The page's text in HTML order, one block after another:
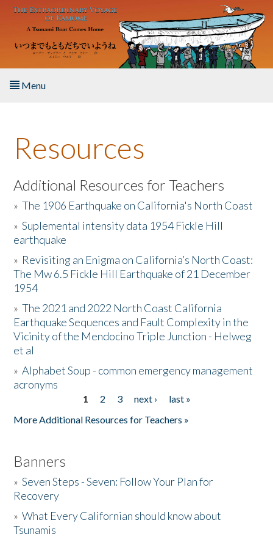
Skip to main content
Menu
About the Book
Listen to the Book
Activities
The Story & Student Exchange
Resources
Donate
Resources
Additional Resources for Teachers
»The 1906 Earthquake on California's North Coast
»Suplemental intensity data 1954 Fickle Hill
earthquake
» Revisiting an Enigma on California’s North Coast:
The Mw 6.5 Fickle Hill Earthquake of 21 December
1954
»The 2021 and 2022 North Coast California
Earthquake Sequences and Fault Complexity in the
Vicinity of the Mendocino Triple Junction - Helweg
et al
»Alphabet Soup - common emergency management
acronyms
1 2 3 next ›
last »
More Additional Resources for Teachers »
Banners
»Seven Steps - Seven: Follow Your Plan for
Recovery
»What Every Californian should know about
Tsunamis